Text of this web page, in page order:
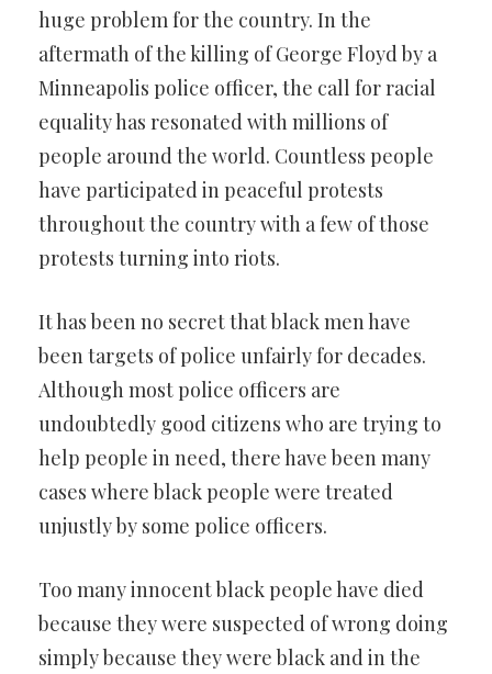
huge problem for the country. In the
aftermath of the killing of George Floyd by a
Minneapolis police officer, the call for racial
equality has resonated with millions of
people around the world. Countless people
have participated in peaceful protests
throughout the country with a few of those
protests turning into riots.
It has been no secret that black men have
been targets of police unfairly for decades.
Although most police officers are
undoubtedly good citizens who are trying to
help people in need, there have been many
cases where black people were treated
unjustly by some police officers.
Too many innocent black people have died
because they were suspected of wrong doing
simply because they were black and in the